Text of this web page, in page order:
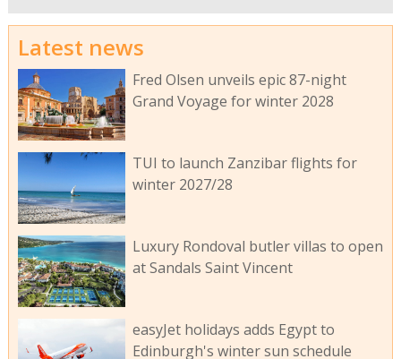
Latest news
Fred Olsen unveils epic 87-night
Grand Voyage for winter 2028
TUI to launch Zanzibar flights for
winter 2027/28
Luxury Rondoval butler villas to open
at Sandals Saint Vincent
easyJet holidays adds Egypt to
Edinburgh's winter sun schedule